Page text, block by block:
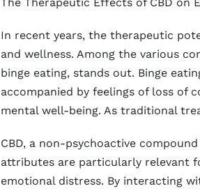
In recent years, the therapeutic
and wellness. Among the various
binge eating, stands out. Binge
accompanied by feelings of loss of
mental well-being. As traditional
CBD, a non-psychoactive
attributes are particularly relevant
emotional distress. By interacting